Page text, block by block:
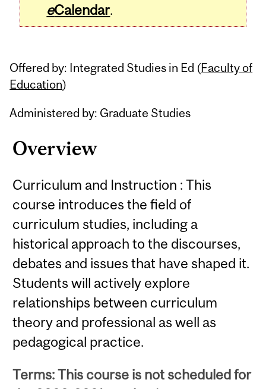
eCalendar.
Offered by: Integrated Studies in Ed (Faculty of
Education)
Administered by: Graduate Studies
Overview
Curriculum and Instruction : This
course introduces the field of
curriculum studies, including a
historical approach to the discourses,
debates and issues that have shaped it.
Students will actively explore
relationships between curriculum
theory and professional as well as
pedagogical practice.
Terms: This course is not scheduled for